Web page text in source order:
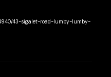
43-sigalet-road-lumby-lumby-